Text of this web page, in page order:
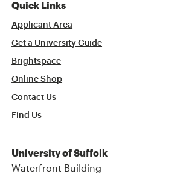
Quick Links
Applicant Area
Get a University Guide
Brightspace
Online Shop
Contact Us
Find Us
University of Suffolk
Waterfront Building